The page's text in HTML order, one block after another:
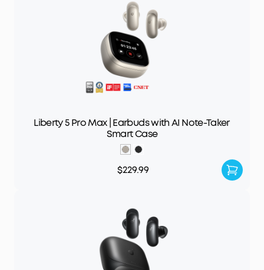
Liberty 5 Pro Max | Earbuds with AI Note-Taker
Smart Case
$229.99